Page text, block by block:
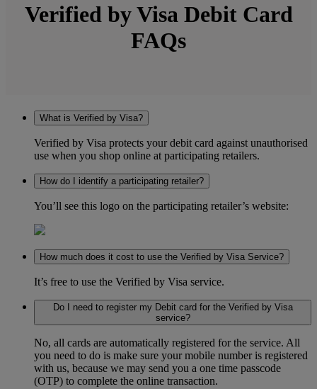
Verified by Visa Debit Card
FAQs
What is Verified by Visa?
Verified by Visa protects your debit card against unauthorised
use when you shop online at participating retailers.
How do I identify a participating retailer?
You’ll see this logo on the participating retailer’s website:
How much does it cost to use the Verified by Visa Service?
It’s free to use the Verified by Visa service.
Do I need to register my Debit card for the Verified by Visa
service?
No, all cards are automatically registered for the service. All
you need to do is make sure your mobile number is registered
with us, because we may send you a one time passcode
(OTP) to complete the online transaction.